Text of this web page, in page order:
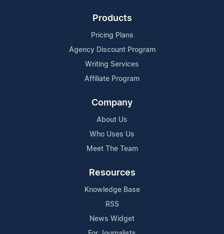
Products
Pricing Plans
Agency Discount Program
Writing Services
Affiliate Program
Company
About Us
Who Uses Us
Meet The Team
Resources
Knowledge Base
RSS
News Widget